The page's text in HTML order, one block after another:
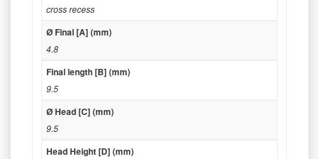
cross recess
Ø Final [A] (mm)
4.8
Final length [B] (mm)
9.5
Ø Head [C] (mm)
9.5
Head Height [D] (mm)